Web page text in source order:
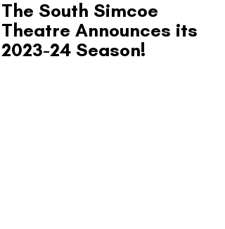
The South Simcoe
Theatre Announces its
2023-24 Season!